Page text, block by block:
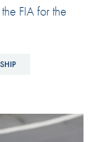
FIA for the